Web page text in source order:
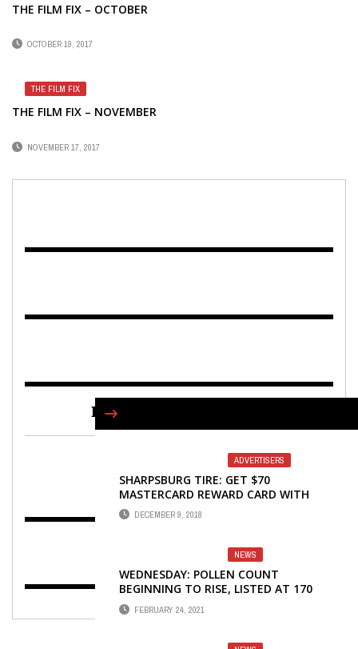
THE FILM FIX – OCTOBER
OCTOBER 19, 2017
THE FILM FIX
THE FILM FIX – NOVEMBER
NOVEMBER 17, 2017
ADVERTISERS
SHARPSBURG TIRE: GET $70
MASTERCARD REWARD CARD WITH
MICHELIN TIRE PURCHASE
DECEMBER 9, 2018
NEWS
WEDNESDAY: POLLEN COUNT
BEGINNING TO RISE, LISTED AT 170
FEBRUARY 24, 2021
FIND US ON FACEBOOK